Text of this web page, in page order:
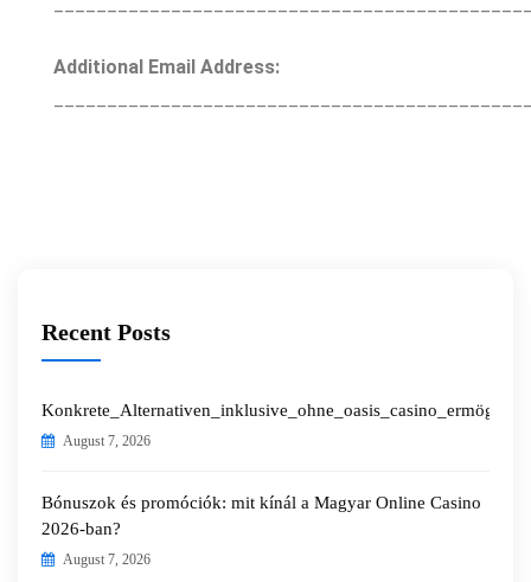
Additional Email Address:
Recent Posts
August 7, 2026
Bónuszok és promóciók: mit kínál a Magyar Online Casino
2026-ban?
August 7, 2026